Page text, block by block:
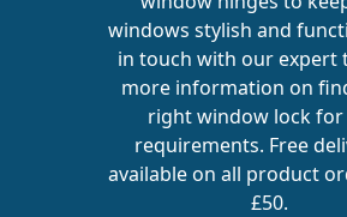
windows stylish and
in touch with our expert
more information on
right window lock
requirements. Free
available on all product
£50.